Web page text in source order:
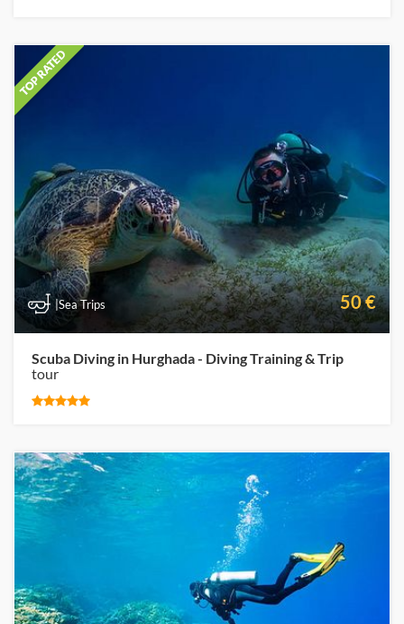
|Sea Trips 50 €
Scuba Diving in Hurghada - Diving Training & Trip
tour